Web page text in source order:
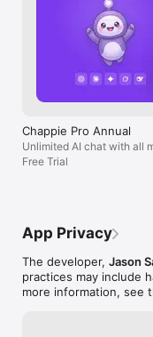
Chappie Pro Annual
Unlimited AI chat with all
billed yearly
Free Trial
App Privacy
The developer, Jason
practices may include
more information, see